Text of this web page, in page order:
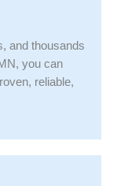
and thousands
you can
reliable,